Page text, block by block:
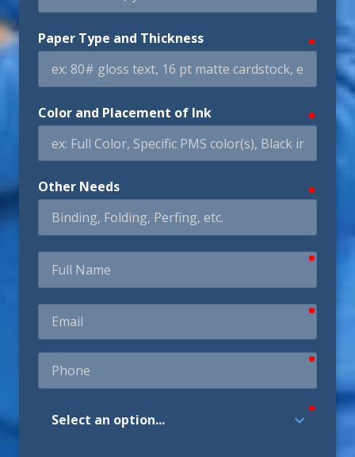
Paper Type and Thickness
Color and Placement of Ink
Other Needs
Name
Did